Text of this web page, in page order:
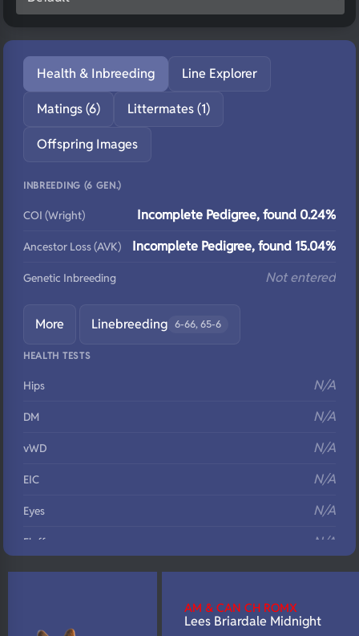
Health & Inbreeding Line Explorer
Matings (6) Littermates (1)
Offspring Images
INBREEDING (6 GEN.)
COI (Wright) Incomplete Pedigree, found 0.24%
Ancestor Loss (AVK) Incomplete Pedigree, found 15.04%
Genetic Inbreeding Not entered
More Linebreeding 6-66, 65-6
HEALTH TESTS
Hips N/A
DM N/A
vWD N/A
EIC N/A
Eyes N/A
Fluffy N/A
DNA Profile N/A
AM & CAN CH ROMX
Lees Briardale Midnight